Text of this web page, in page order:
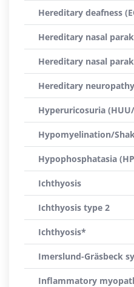
Hereditary deafness
Hereditary nasal
Hereditary nasal
Hereditary
Hyperuricosuria (HUU/
Hypomyelination/
Hypophosphatasia
Ichthyosis
Ichthyosis type 2
Ichthyosis*
Imerslund-Gräsbeck
Inflammatory